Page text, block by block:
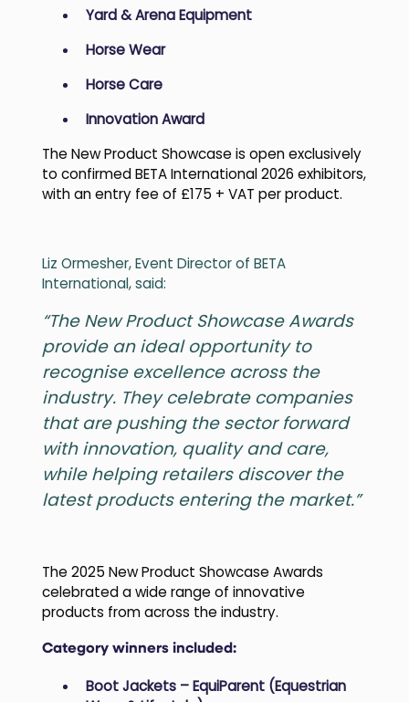
Yard & Arena Equipment
Horse Wear
Horse Care
Innovation Award
The New Product Showcase is open exclusively
to confirmed BETA International 2026 exhibitors,
with an entry fee of £175 + VAT per product.
Liz Ormesher, Event Director of BETA
International, said:
“The New Product Showcase Awards
provide an ideal opportunity to
recognise excellence across the
industry. They celebrate companies
that are pushing the sector forward
with innovation, quality and care,
while helping retailers discover the
latest products entering the market.”
The 2025 New Product Showcase Awards
celebrated a wide range of innovative
products from across the industry.
Category winners included:
Boot Jackets – EquiParent (Equestrian